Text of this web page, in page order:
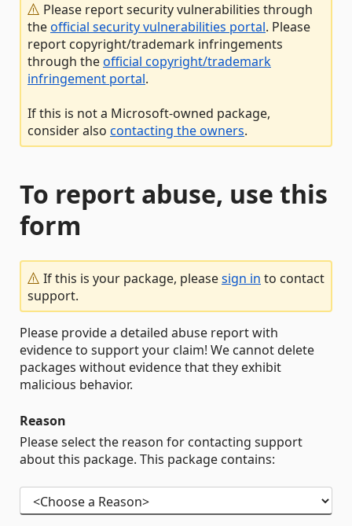
Please report security vulnerabilities through
theofficial security vulnerabilities portal. Please
report copyright/trademark infringements
through theofficial copyright/trademark
infringement portal.
If this is not a Microsoft-owned package,
consider also contacting the owners.
To report abuse, use this
form
If this is your package, pleasesign in to contact
support.
Please provide a detailed abuse report with
evidence to support your claim! We cannot delete
packages without evidence that they exhibit
malicious behavior.
Reason
Please select the reason for contacting support
about this package. This package contains: